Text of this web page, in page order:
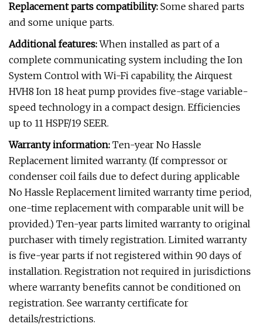
Replacement parts compatibility: Some shared parts
and some unique parts.
Additional features:When installed as part of a
complete communicating system including the Ion
System Control with Wi-Fi capability, the Airquest
HVH8 Ion 18 heat pump provides five-stage variable-
speed technology in a compact design. Efficiencies
up to 11 HSPF/19 SEER.
Warranty information: Ten-year No Hassle
Replacement limited warranty. (If compressor or
condenser coil fails due to defect during applicable
No Hassle Replacement limited warranty time period,
one-time replacement with comparable unit will be
provided.) Ten-year parts limited warranty to original
purchaser with timely registration. Limited warranty
is five-year parts if not registered within 90 days of
installation. Registration not required in jurisdictions
where warranty benefits cannot be conditioned on
registration. See warranty certificate for
details/restrictions.